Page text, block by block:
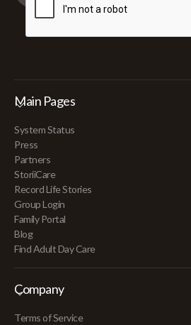
Main Pages
System Status
Press
Partners
StoriiCare
Record Life Stories
Group Login
Family Portal
Blog
Find Adult Day Care
Company
Terms of Service